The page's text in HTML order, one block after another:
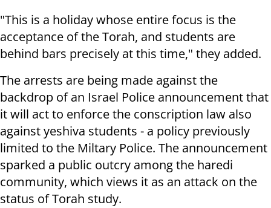
"This is a holiday whose entire focus is the
acceptance of the Torah, and students are
behind bars precisely at this time," they added.
The arrests are being made against the
backdrop of an Israel Police announcement that
it will act to enforce the conscription law also
against yeshiva students - a policy previously
limited to the Miltary Police. The announcement
sparked a public outcry among the haredi
community, which views it as an attack on the
status of Torah study.